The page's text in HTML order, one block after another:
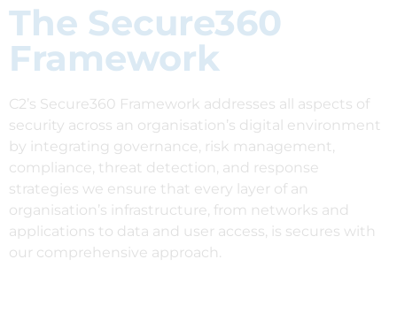
The Secure360
Framework
C2’s Secure360 Framework addresses all aspects of
security across an organisation’s digital environment
by integrating governance, risk management,
compliance, threat detection, and response
strategies we ensure that every layer of an
organisation’s infrastructure, from networks and
applications to data and user access, is secures with
our comprehensive approach.